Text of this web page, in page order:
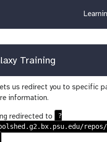
c
r
u
l
Training
us redirect you to specific
information.
redirected to
?